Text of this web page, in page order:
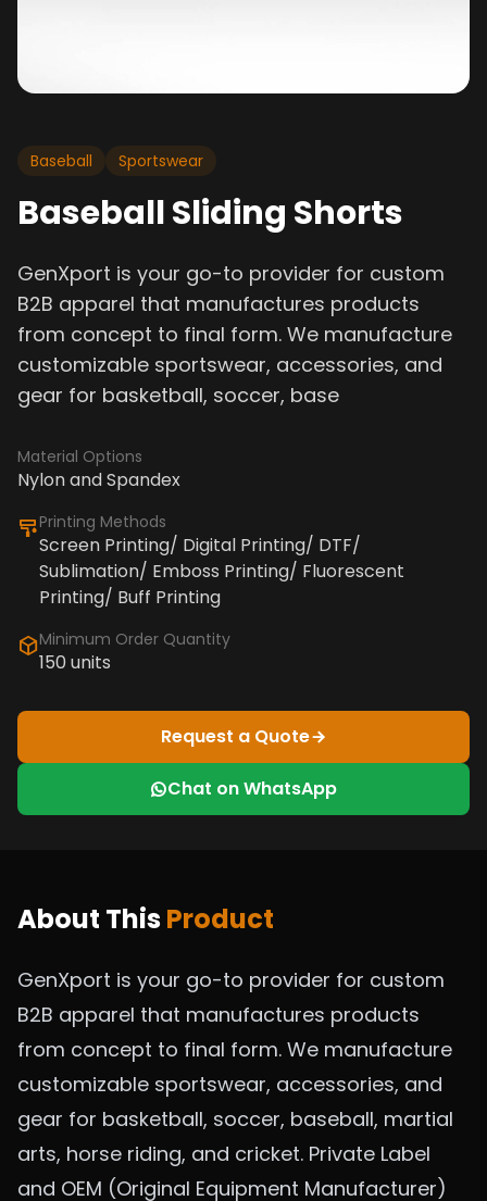
Baseball Sportswear
Baseball Sliding Shorts
GenXport is your go-to provider for custom
B2B apparel that manufactures products
from concept to final form. We manufacture
customizable sportswear, accessories, and
gear for basketball, soccer, base
Material Options
Nylon and Spandex
Printing Methods
Screen Printing/ Digital Printing/ DTF/
Sublimation/ Emboss Printing/ Fluorescent
Printing/ Buff Printing
Minimum Order Quantity
150 units
Request a Quote
Chat on WhatsApp
About ThisProduct
GenXport is your go-to provider for custom
B2B apparel that manufactures products
from concept to final form. We manufacture
customizable sportswear, accessories, and
gear for basketball, soccer, baseball, martial
arts, horse riding, and cricket. Private Label
and OEM (Original Equipment Manufacturer)